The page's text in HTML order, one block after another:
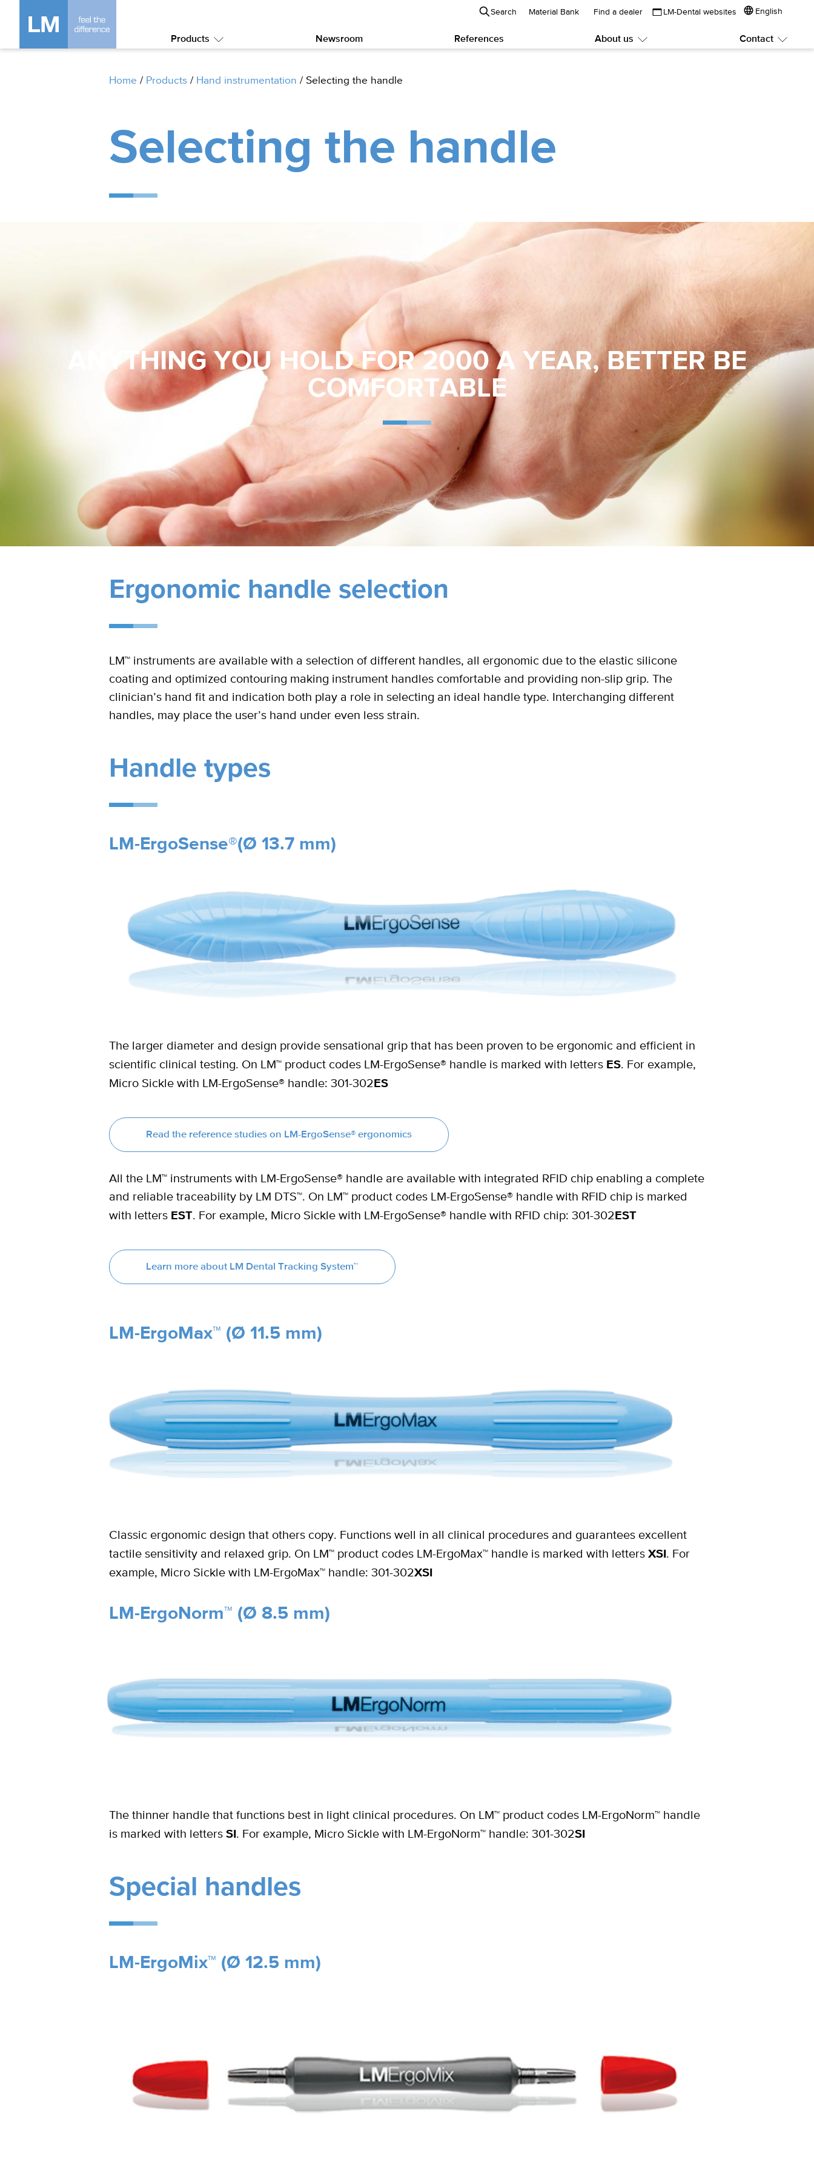
Search Material Bank Find a dealer LM-Dental websites English
Products
Submenu:
Newsroom References About us
Submenu:
Contact
Home / Products / Hand instrumentation / Selecting the handle
Selecting the handle
ANYTHING YOU HOLD FOR 2000 A YEAR, BETTER BE
COMFORTABLE
Ergonomic handle selection
LM™ instruments are available with a selection of different handles, all ergonomic due to the elastic silicone
coating and optimized contouring making instrument handles comfortable and providing non-slip grip. The
clinician’s hand fit and indication both play a role in selecting an ideal handle type. Interchanging different
handles, may place the user’s hand under even less strain.
Handle types
LM-ErgoSense®(Ø 13.7 mm)
The larger diameter and design provide sensational grip that has been proven to be ergonomic and efficient in
scientific clinical testing. On LM™ product codes LM-ErgoSense® handle is marked with letters ES. For example,
Micro Sickle with LM-ErgoSense® handle: 301-302 ES
Read the reference studies on LM-ErgoSense® ergonomics
All the LM™ instruments with LM-ErgoSense® handle are available with integrated RFID chip enabling a complete
and reliable traceability by LM DTS™. On LM™ product codes LM-ErgoSense® handle with RFID chip is marked
with letters EST. For example, Micro Sickle with LM-ErgoSense® handle with RFID chip: 301-302 EST
Learn more about LM Dental Tracking System™
LM-ErgoMax™ (Ø 11.5 mm)
Classic ergonomic design that others copy. Functions well in all clinical procedures and guarantees excellent
tactile sensitivity and relaxed grip. On LM™ product codes LM-ErgoMax™ handle is marked with letters XSI . For
example, Micro Sickle with LM-ErgoMax™ handle: 301-302XSI
LM-ErgoNorm™ (Ø 8.5 mm)
The thinner handle that functions best in light clinical procedures. On LM™ product codes LM-ErgoNorm™ handle
is marked with letters SI . For example, Micro Sickle with LM-ErgoNorm™ handle: 301-302SI
Special handles
LM-ErgoMix™ (Ø 12.5 mm)